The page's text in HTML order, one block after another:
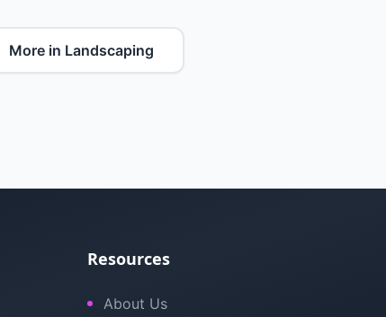
More in Landscaping
Resources
About Us